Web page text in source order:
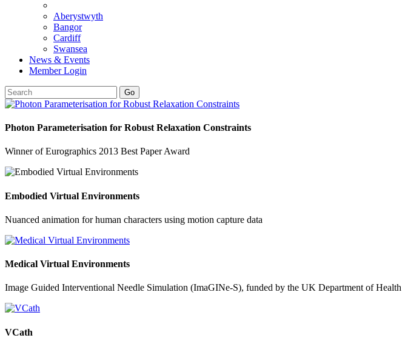
Aberystwyth
Bangor
Cardiff
Swansea
News & Events
Member Login
Go
Photon Parameterisation for Robust Relaxation Constraints
Winner of Eurographics 2013 Best Paper Award
Embodied Virtual Environments
Nuanced animation for human characters using motion capture data
Medical Virtual Environments
Image Guided Interventional Needle Simulation (ImaGINe-S), funded by the UK Department of Health
VCath